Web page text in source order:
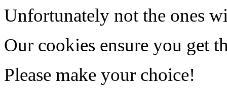
Unfortunately not the ones
Our cookies ensure you get
Please make your choice!